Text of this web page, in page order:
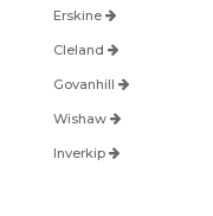
Erskine
Cleland
Govanhill
Wishaw
Inverkip